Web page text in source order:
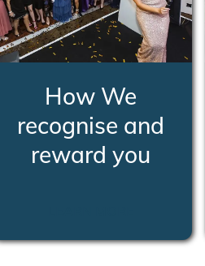
How We
recognise and
reward you